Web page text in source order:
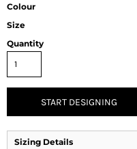
Colour
Size
Quantity
START DESIGNING
Sizing Details